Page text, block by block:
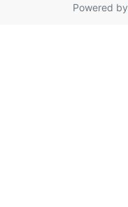
Powered by